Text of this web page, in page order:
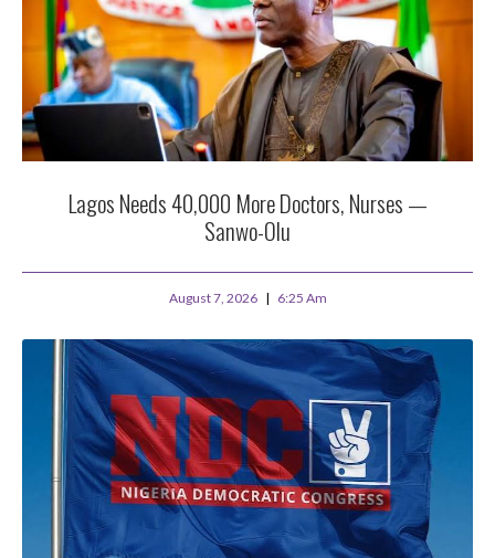
Lagos Needs 40,000 More Doctors, Nurses —
Sanwo-Olu
August 7, 2026 6:25 Am